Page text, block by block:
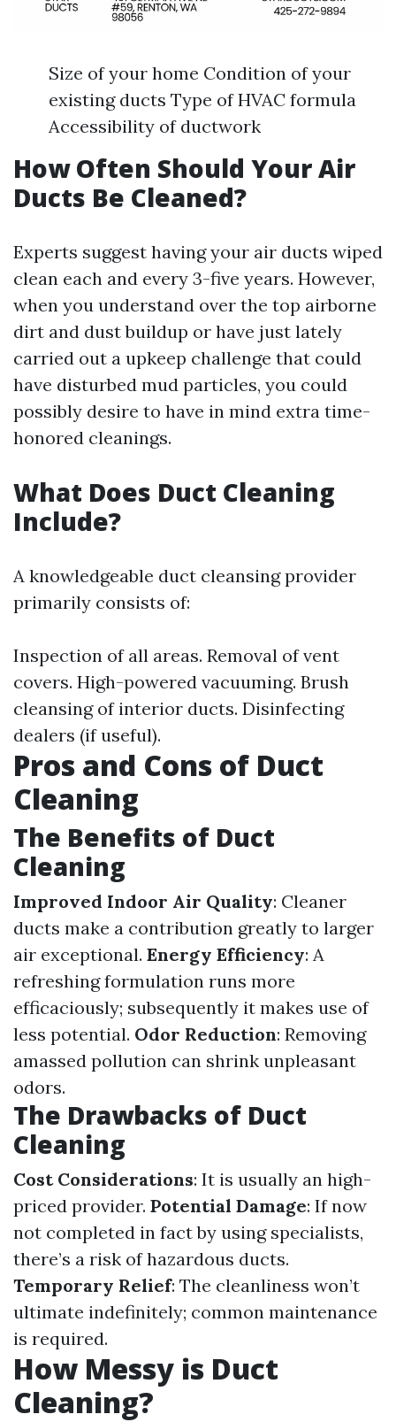
Size of your home Condition of your
existing ducts Type of HVAC formula
Accessibility of ductwork
How Often Should Your Air
Ducts Be Cleaned?
Experts suggest having your air ducts wiped
clean each and every 3-five years. However,
when you understand over the top airborne
dirt and dust buildup or have just lately
carried out a upkeep challenge that could
have disturbed mud particles, you could
possibly desire to have in mind extra time-
honored cleanings.
What Does Duct Cleaning
Include?
A knowledgeable duct cleansing provider
primarily consists of:
Inspection of all areas. Removal of vent
covers. High-powered vacuuming. Brush
cleansing of interior ducts. Disinfecting
dealers (if useful).
Pros and Cons of Duct
Cleaning
The Benefits of Duct
Cleaning
Improved Indoor Air Quality: Cleaner
ducts make a contribution greatly to larger
air exceptional. Energy Efficiency: A
refreshing formulation runs more
efficaciously; subsequently it makes use of
less potential. Odor Reduction: Removing
amassed pollution can shrink unpleasant
odors.
The Drawbacks of Duct
Cleaning
Cost Considerations: It is usually an high-
priced provider. Potential Damage: If now
not completed in fact by using specialists,
there’s a risk of hazardous ducts.
Temporary Relief: The cleanliness won’t
ultimate indefinitely; common maintenance
is required.
How Messy is Duct
Cleaning?